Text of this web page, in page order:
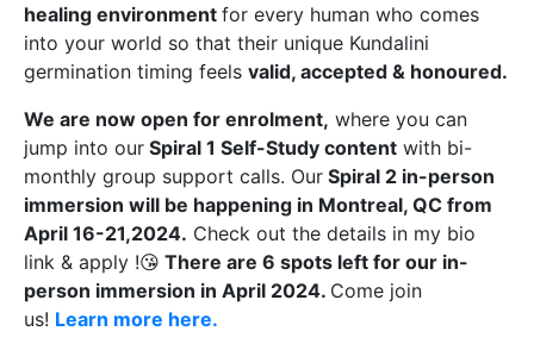
healing environment for every human who comes
into your world so that their unique Kundalini
germination timing feels valid, accepted & honoured.
We are now open for enrolment, where you can
jump into our Spiral 1 Self-Study content with bi-
monthly group support calls. Our Spiral 2 in-person
immersion will be happening in Montreal, QC from
April 16-21,2024. Check out the details in my bio
link & apply !😘 There are 6 spots left for our in-
person immersion in April 2024. Come join
us! Learn more here.